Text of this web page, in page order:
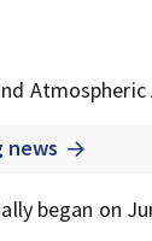
news
began on